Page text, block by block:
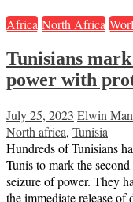
Africa North Africa
Tunisians mark
power with
July 25, 2023 Elwin
North africa, Tunisia
Hundreds of Tunisians
Tunis to mark the
seizure of power. They
the immediate release